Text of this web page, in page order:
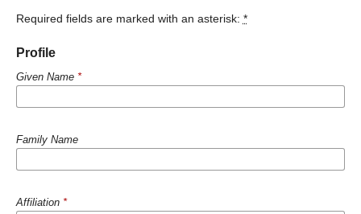
Required fields are marked with an asterisk: *
Profile
Given Name *
Family Name
Affiliation *